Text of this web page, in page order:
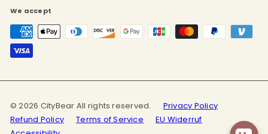
We accept
© 2026 CityBear All rights reserved.
Privacy Policy
Refund Policy
Terms of Service
EU Widerruf